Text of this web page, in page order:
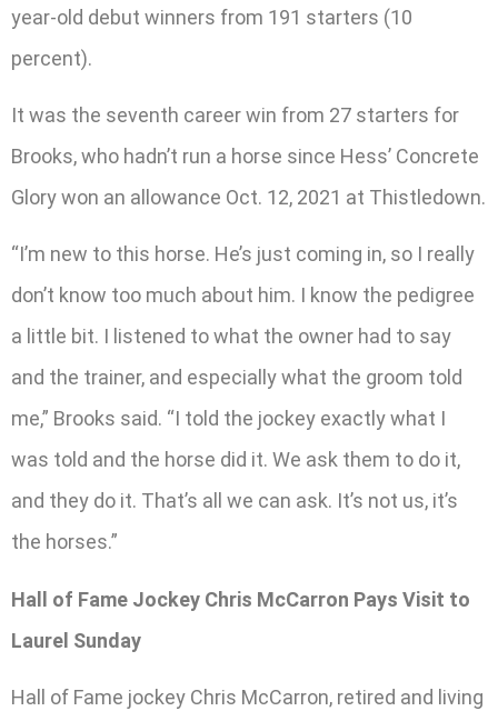
year-old debut winners from 191 starters (10
percent).
It was the seventh career win from 27 starters for
Brooks, who hadn’t run a horse since Hess’ Concrete
Glory won an allowance Oct. 12, 2021 at Thistledown.
“I’m new to this horse. He’s just coming in, so I really
don’t know too much about him. I know the pedigree
a little bit. I listened to what the owner had to say
and the trainer, and especially what the groom told
me,” Brooks said. “I told the jockey exactly what I
was told and the horse did it. We ask them to do it,
and they do it. That’s all we can ask. It’s not us, it’s
the horses.”
Hall of Fame Jockey Chris McCarron Pays Visit to
Laurel Sunday
Hall of Fame jockey Chris McCarron, retired and living